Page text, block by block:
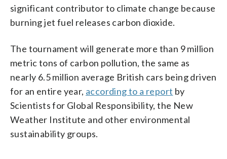
significant contributor to climate change because
burning jet fuel releases carbon dioxide.
The tournament will generate more than 9 million
metric tons of carbon pollution, the same as
nearly 6.5 million average British cars being driven
for an entire year, according to a report by
Scientists for Global Responsibility, the New
Weather Institute and other environmental
sustainability groups.